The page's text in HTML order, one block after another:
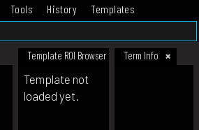
Tools History
Templates
Template ROI Browser Term Info
Template not
loaded yet.